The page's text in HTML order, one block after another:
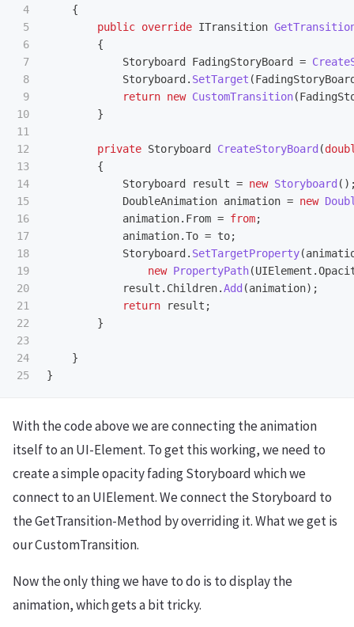
4
5
6
7
8
9
10
11
12
13
14
15
16
17
18
19
20
21
22
23
24
{
public override ITransition
{
Storyboard
FadingStoryBoard =
Storyboard . SetTarget (
return new CustomTransition(
}
private Storyboard CreateStoryBoard (
{
Storyboard
result = new Storyboard
DoubleAnimation animation = new
animation. From = from;
animation.To = to;
Storyboard . SetTargetProperty(
new PropertyPath(UIElement .
result . Children.Add (animation);
return
result ;
}
}
}
With the code above we are connecting the animation
itself to an UI-Element. To get this working, we need to
create a simple opacity fading Storyboard which we
connect to an UIElement. We connect the Storyboard to
the GetTransition-Method by overriding it. What we get is
our CustomTransition.
Now the only thing we have to do is to display the
animation, which gets a bit tricky.